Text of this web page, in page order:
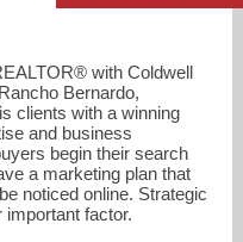
with Coldwell
Bernardo,
clients with a winning
and business
begin their search
a marketing plan that
noticed online. Strategic
factor.